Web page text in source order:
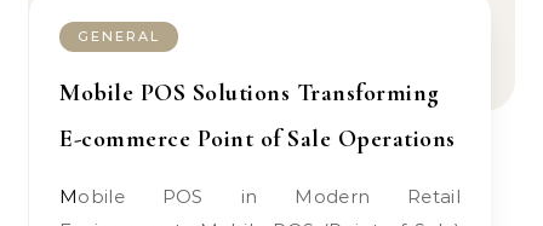
GENERAL
Mobile POS Solutions Transforming
E-commerce Point of Sale Operations
Mobile POS in Modern Retail